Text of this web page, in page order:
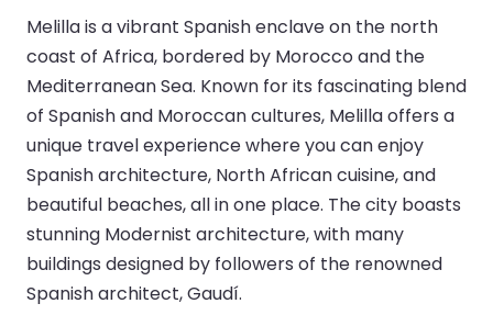
Melilla is a vibrant Spanish enclave on the north
coast of Africa, bordered by Morocco and the
Mediterranean Sea. Known for its fascinating blend
of Spanish and Moroccan cultures, Melilla offers a
unique travel experience where you can enjoy
Spanish architecture, North African cuisine, and
beautiful beaches, all in one place. The city boasts
stunning Modernist architecture, with many
buildings designed by followers of the renowned
Spanish architect, Gaudí.